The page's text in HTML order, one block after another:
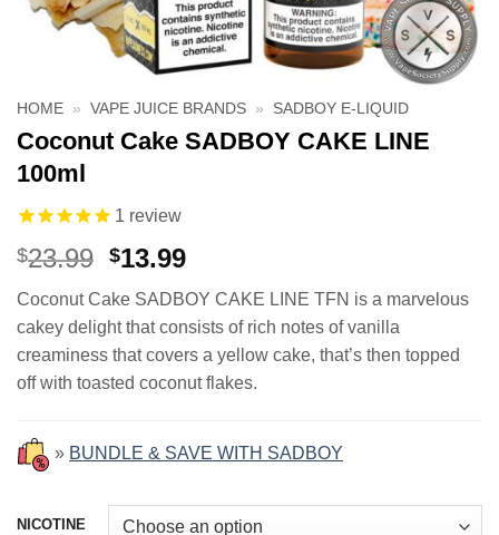
HOME » VAPE JUICE BRANDS » SADBOY E-LIQUID
Coconut Cake SADBOY CAKE LINE
100ml
1 review
$23.99 Original
was:
$23.99.
$13.99Current
is:
$13.99.
Coconut Cake SADBOY CAKE LINE TFN is a marvelous
cakey delight that consists of rich notes of vanilla
creaminess that covers a yellow cake, that’s then topped
off with toasted coconut flakes.
» BUNDLE & SAVE WITH SADBOY
NICOTINE